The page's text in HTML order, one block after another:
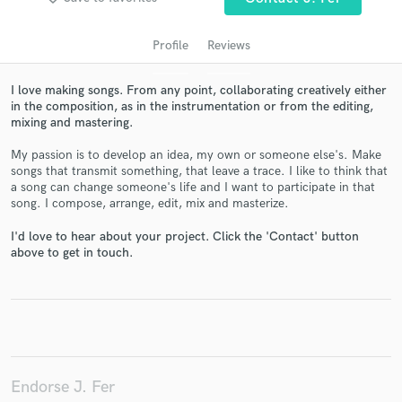
Profile Reviews
I love making songs. From any point, collaborating creatively either
in the composition, as in the instrumentation or from the editing,
mixing and mastering.
My passion is to develop an idea, my own or someone else's. Make
songs that transmit something, that leave a trace. I like to think that
a song can change someone's life and I want to participate in that
song. I compose, arrange, edit, mix and masterize.
I'd love to hear about your project. Click the 'Contact' button
above to get in touch.
Endorse J. Fer
Get Free Proposals
and receive handcrafted proposals and budgets